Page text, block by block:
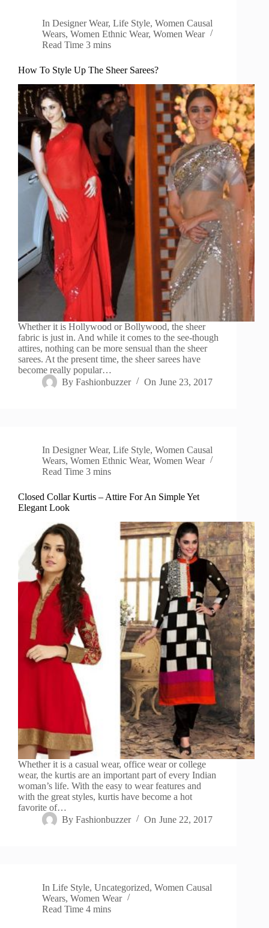
In Designer Wear,Life Style,Women Causal
Wears, Women Ethnic Wear, Women Wear
Read Time 3 mins
How To Style Up The Sheer Sarees?
Whether it is Hollywood or Bollywood, the sheer
fabric is just in. And while it comes to the see-though
attires, nothing can be more sensual than the sheer
sarees. At the present time, the sheer sarees have
become really popular…
By Fashionbuzzer On June 23, 2017
In Designer Wear,Life Style,Women Causal
Wears, Women Ethnic Wear, Women Wear
Read Time 3 mins
Closed Collar Kurtis – Attire For An Simple Yet
Elegant Look
Whether it is a casual wear, office wear or college
wear, the kurtis are an important part of every Indian
woman’s life. With the easy to wear features and
with the great styles, kurtis have become a hot
favorite of…
By Fashionbuzzer On June 22, 2017
In Life Style,Uncategorized,Women Causal
Wears, Women Wear
Read Time 4 mins